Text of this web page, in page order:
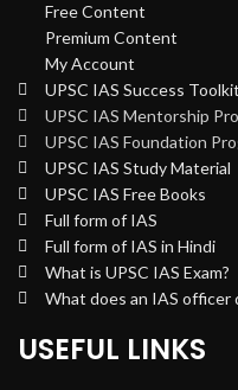
Free Content
Premium Content
My Account
UPSC IAS Success
UPSC IAS Mentorship
UPSC IAS Foundation
UPSC IAS Study Material
UPSC IAS Free Books
Full form of IAS
Full form of IAS in Hindi
What is UPSC IAS Exam?
What does an IAS officer
USEFUL LINKS